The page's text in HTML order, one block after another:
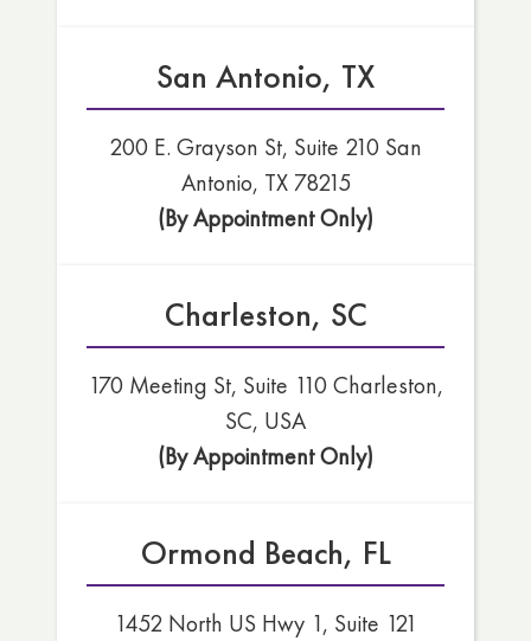
San Antonio, TX
200 E. Grayson St, Suite 210 San
Antonio, TX 78215
(By Appointment Only)
Charleston, SC
170 Meeting St, Suite 110 Charleston,
SC, USA
(By Appointment Only)
Ormond Beach, FL
1452 North US Hwy 1, Suite 121